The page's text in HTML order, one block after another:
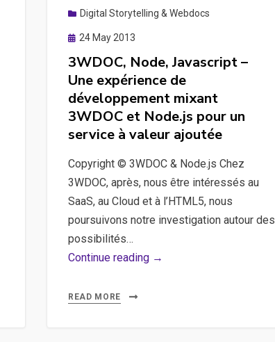
Digital Storytelling & Webdocs
Posted
24 May 2013
3WDOC, Node, Javascript –
Une expérience de
développement mixant
3WDOC et Node.js pour un
service à valeur ajoutée
Copyright © 3WDOC & Node.js Chez
3WDOC, après, nous être intéressés au
SaaS, au Cloud et à l’HTML5, nous
poursuivons notre investigation autour des
possibilités…
Continue reading →
READ MORE